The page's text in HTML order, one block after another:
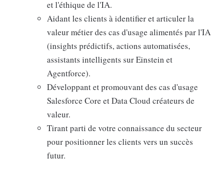
et l'éthique de l'IA.
Aidant les clients à identifier et articuler la
valeur métier des cas d'usage alimentés par l'IA
(insights prédictifs, actions automatisées,
assistants intelligents sur Einstein et
Agentforce).
Développant et promouvant des cas d'usage
Salesforce Core et Data Cloud créateurs de
valeur.
Tirant parti de votre connaissance du secteur
pour positionner les clients vers un succès
futur.